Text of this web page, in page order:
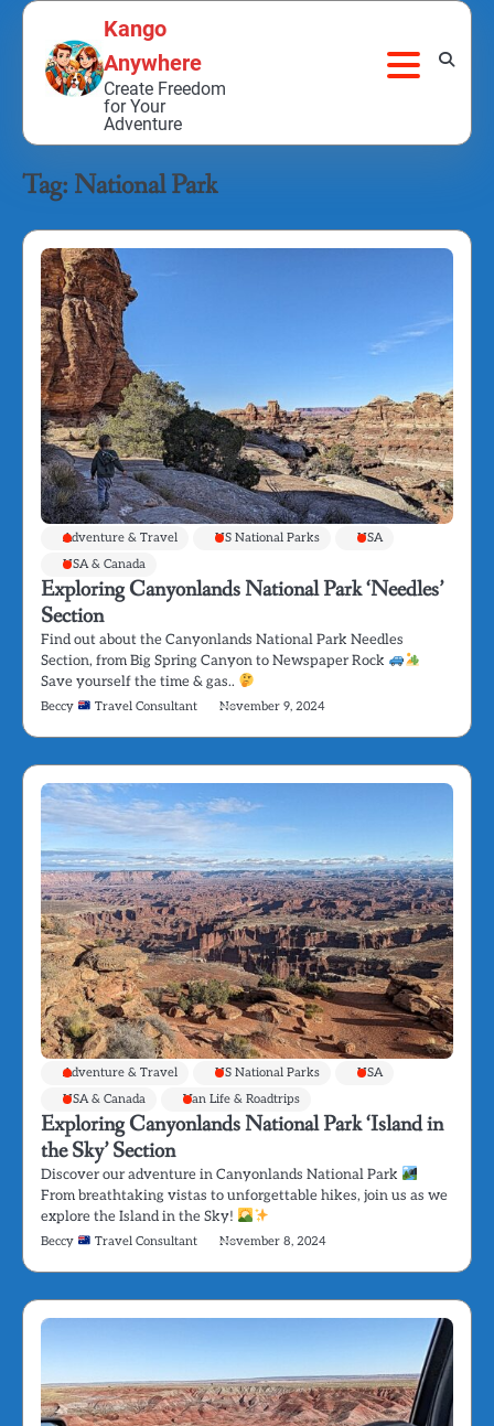
Skip
content
Kango
Anywhere
Create Freedom
for Your
Adventure
Tag: National Park
Adventure & Travel US National Parks
USA
USA & Canada
Exploring Canyonlands National Park ‘Needles’
Section
Find out about the Canyonlands National Park Needles
Section, from Big Spring Canyon to Newspaper Rock
Save yourself the time & gas..
Beccy Travel Consultant November 9, 2024
Adventure & Travel US National Parks
USA
USA & Canada
Van Life & Roadtrips
Exploring Canyonlands National Park ‘Island in
the Sky’ Section
Discover our adventure in Canyonlands National Park
From breathtaking vistas to unforgettable hikes, join us as we
explore the Island in the Sky!
Beccy Travel Consultant November 8, 2024